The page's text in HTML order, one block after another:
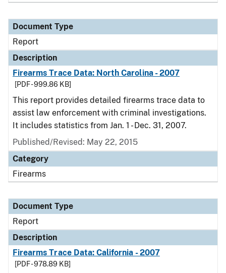
Document Type
Report
Description
Firearms Trace Data: North Carolina - 2007
[PDF - 999.86 KB]
This report provides detailed firearms trace data to
assist law enforcement with criminal investigations.
It includes statistics from Jan. 1 - Dec. 31, 2007.
Published/Revised: May 22, 2015
Category
Firearms
Document Type
Report
Description
Firearms Trace Data: California - 2007
[PDF - 978.89 KB]